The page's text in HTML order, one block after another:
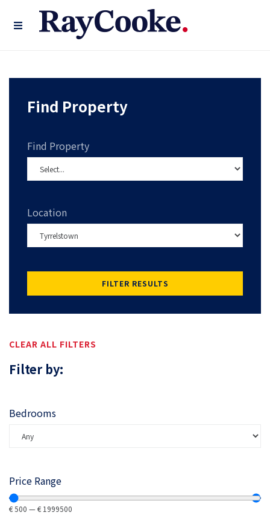
Find Property
Find Property
Location
FILTER RESULTS
CLEAR ALL FILTERS
Filter by:
Bedrooms
Price Range
€500 —€ 1999500